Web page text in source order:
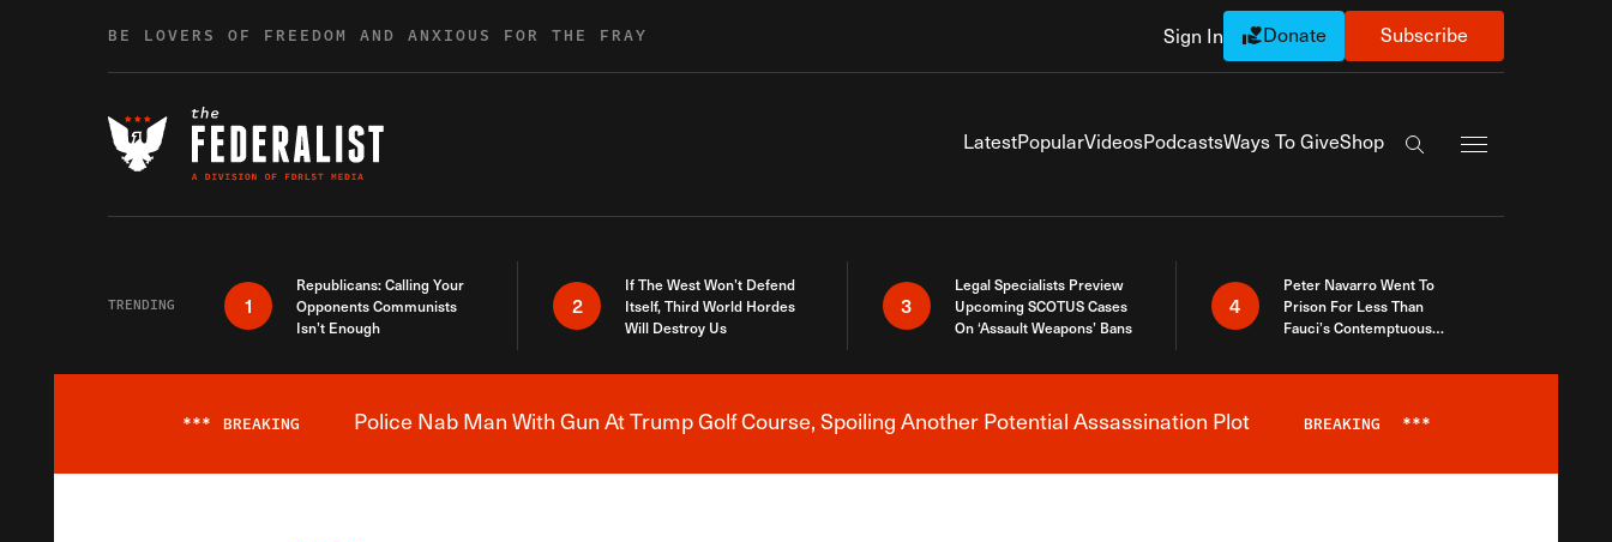
BE LOVERS OF FREEDOM AND ANXIOUS FOR THE FRAY Sign In Donate Subscribe
LatestPopularVideosPodcastsWays To GiveShop
Search the site
TRENDING 1
Republicans: Calling Your
Opponents Communists
Isn’t Enough
2
If The West Won’t Defend
Itself, Third World Hordes
Will Destroy Us
3
Legal Specialists Preview
Upcoming SCOTUS Cases
On ‘Assault Weapons’ Bans
4
Peter Navarro Went To
Prison For Less Than
Fauci’s Contemptuous
Breaking News Alert
*** BREAKING Police Nab Man With Gun At Trump Golf Course, Spoiling Another Potential Assassination Plot BREAKING ***